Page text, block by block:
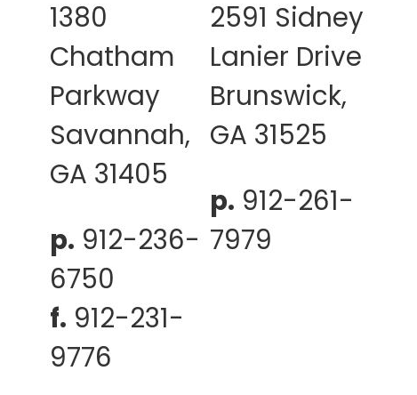
1380
Chatham
Parkway
Savannah,
GA 31405
p. 912-236-
6750
f. 912-231-
9776
2591 Sidney
Lanier Drive
Brunswick,
GA 31525
p. 912-261-
7979